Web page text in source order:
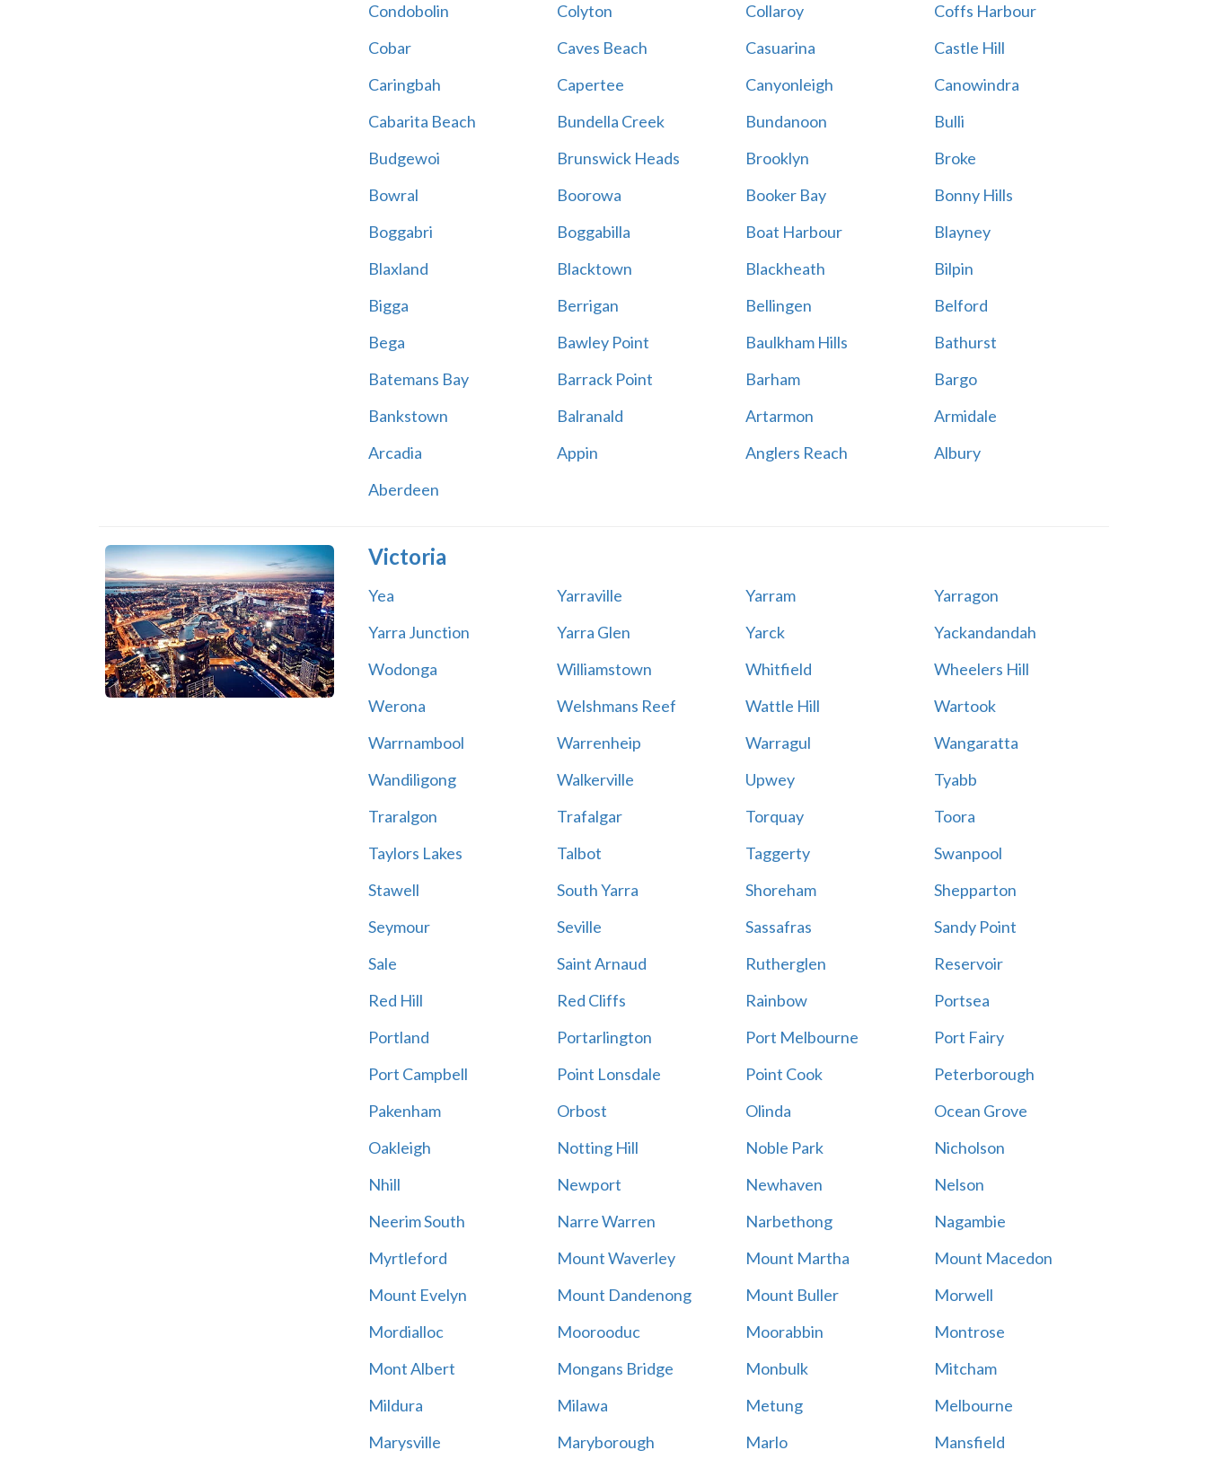
Condobolin
Colyton Collaroy
Coffs Harbour
Cobar
Caves Beach Casuarina
Castle Hill
Caringbah
Capertee Canyonleigh
Canowindra
Cabarita Beach
Bundella Creek Bundanoon
Bulli
Budgewoi
Brunswick Heads Brooklyn
Broke
Bowral
Boorowa Booker Bay
Bonny Hills
Boggabri
Boggabilla Boat Harbour
Blayney
Blaxland
Blacktown Blackheath
Bilpin
Bigga
Berrigan Bellingen
Belford
Bega
Bawley Point Baulkham Hills
Bathurst
Batemans Bay
Barrack Point Barham
Bargo
Bankstown
Balranald Artarmon
Armidale
Arcadia
Appin Anglers Reach
Albury
Aberdeen
Victoria
Yea Yarraville Yarram
Yarragon
Yarra Junction
Yarra Glen Yarck
Yackandandah
Wodonga
Williamstown Whitfield
Wheelers Hill
Werona
Welshmans Reef Wattle Hill
Wartook
Warrnambool
Warrenheip Warragul
Wangaratta
Wandiligong
Walkerville Upwey
Tyabb
Traralgon
Trafalgar Torquay
Toora
Taylors Lakes
Talbot Taggerty
Swanpool
Stawell
South Yarra Shoreham
Shepparton
Seymour
Seville Sassafras
Sandy Point
Sale
Saint Arnaud Rutherglen
Reservoir
Red Hill
Red Cliffs Rainbow
Portsea
Portland
Portarlington Port Melbourne
Port Fairy
Port Campbell
Point Lonsdale Point Cook
Peterborough
Pakenham
Orbost Olinda
Ocean Grove
Oakleigh
Notting Hill Noble Park
Nicholson
Nhill
Newport Newhaven
Nelson
Neerim South
Narre Warren Narbethong
Nagambie
Myrtleford
Mount Waverley Mount Martha
Mount Macedon
Mount Evelyn
Mount Dandenong Mount Buller
Morwell
Mordialloc
Moorooduc Moorabbin
Montrose
Mont Albert
Mongans Bridge Monbulk
Mitcham
Mildura
Milawa Metung
Melbourne
Marysville
Maryborough Marlo Mansfield